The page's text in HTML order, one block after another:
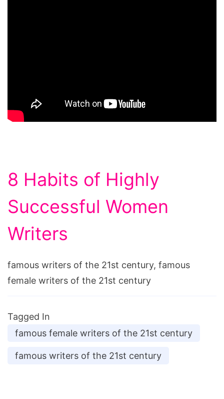
8 Habits of Highly
Successful Women
Writers
famous writers of the 21st century, famous
female writers of the 21st century
Tagged In
famous female writers of the 21st century
famous writers of the 21st century